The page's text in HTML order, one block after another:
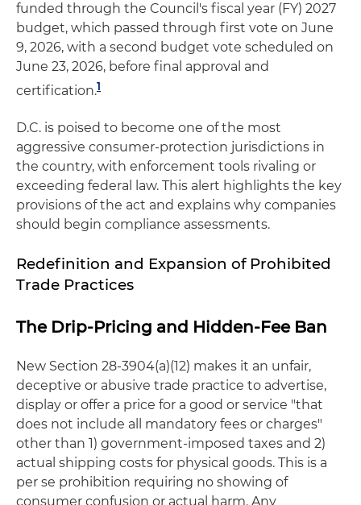
funded through the Council's fiscal year (FY) 2027
budget, which passed through first vote on June
9, 2026, with a second budget vote scheduled on
June 23, 2026, before final approval and
certification.1
D.C. is poised to become one of the most
aggressive consumer-protection jurisdictions in
the country, with enforcement tools rivaling or
exceeding federal law. This alert highlights the key
provisions of the act and explains why companies
should begin compliance assessments.
Redefinition and Expansion of Prohibited
Trade Practices
The Drip-Pricing and Hidden-Fee Ban
New Section 28-3904(a)(12) makes it an unfair,
deceptive or abusive trade practice to advertise,
display or offer a price for a good or service "that
does not include all mandatory fees or charges"
other than 1) government-imposed taxes and 2)
actual shipping costs for physical goods. This is a
per se prohibition requiring no showing of
consumer confusion or actual harm. Any